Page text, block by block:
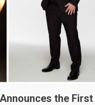
the First